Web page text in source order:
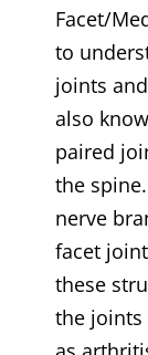
Facet/
to
joints
also
paired
the
nerve
facet
these
the joints